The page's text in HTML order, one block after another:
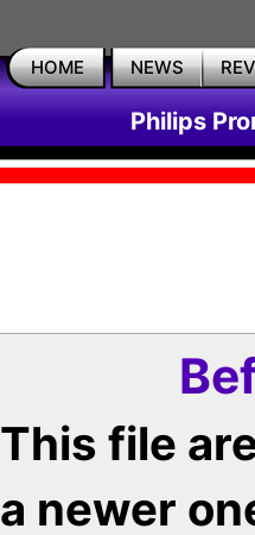
HOME NEWS
Philips
This file
a newer